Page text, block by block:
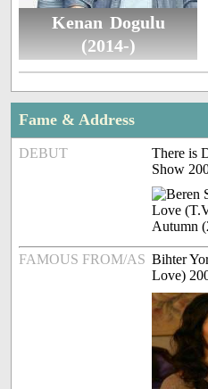
Kenan Dogulu
(2014-)
Fame & Address
DEBUT
There is
Show
FAMOUS FROM/AS Bihter
Love)